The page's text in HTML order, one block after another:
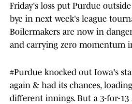
Friday's loss put Purdue
bye in next week's league
Boilermakers are now in
and carrying zero momentum
#Purdue knocked out Iowa's
again & had its chances,
different innings. But a 3-for-